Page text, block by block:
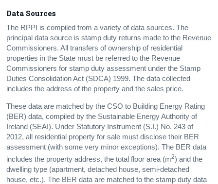
Data Sources
The RPPI is compiled from a variety of data sources. The
principal data source is stamp duty returns made to the Revenue
Commissioners. All transfers of ownership of residential
properties in the State must be referred to the Revenue
Commissioners for stamp duty assessment under the Stamp
Duties Consolidation Act (SDCA) 1999. The data collected
includes the address of the property and the sales price.
These data are matched by the CSO to Building Energy Rating
(BER) data, compiled by the Sustainable Energy Authority of
Ireland (SEAI). Under Statutory Instrument (S.I.) No. 243 of
2012, all residential property for sale must disclose their BER
assessment (with some very minor exceptions). The BER data
includes the property address, the total floor area (m2) and the
dwelling type (apartment, detached house, semi-detached
house, etc.). The BER data are matched to the stamp duty data